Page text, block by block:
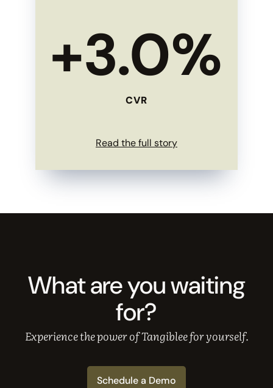
+3.0%
CVR
Read the full story
What are you waiting
for?
Experience the power of Tangiblee for yourself.
Schedule a Demo